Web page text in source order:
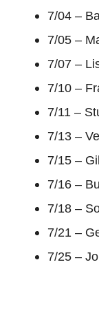
7/04 –
7/05 –
7/07 –
7/10 –
7/11 –
7/13 –
7/15 –
7/16 –
7/18 –
7/21 –
7/25 –